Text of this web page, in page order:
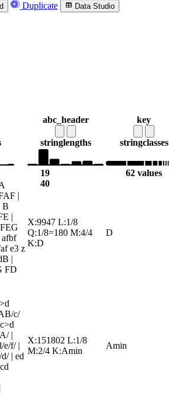
Duplicate Data Studio
abc_header
stringlengths
19
40
key
stringclasses
62 values
|
B
|
afbf
e3 z
|
FD
X:9947 L:1/8
Q:1/8=180 M:4/4
K:D
D
c/
|
e/f/ |
| ed
X:151802 L:1/8
M:2/4 K:Amin
Amin